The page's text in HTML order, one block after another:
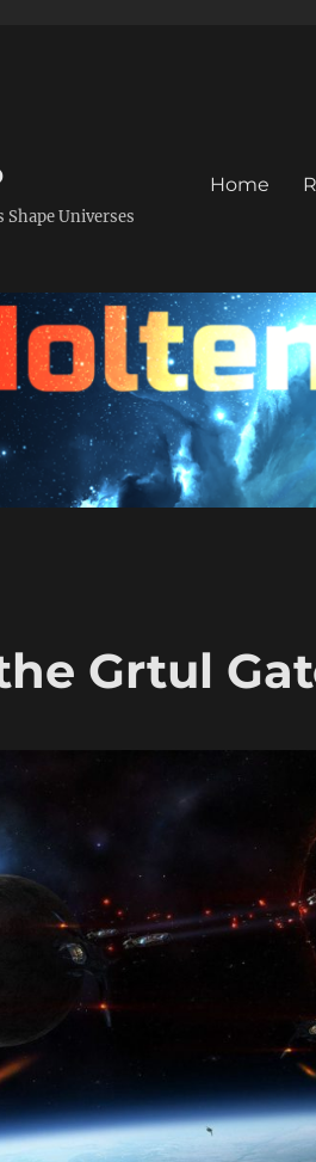
Shape Universes
Home
Grtul